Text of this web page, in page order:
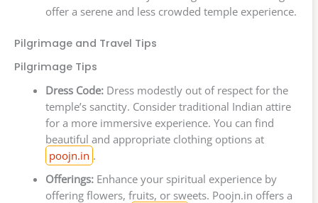
offer a serene and less crowded temple experience.
Pilgrimage and Travel Tips
Pilgrimage Tips
Dress Code:Dress modestly out of respect for the
temple’s sanctity. Consider traditional Indian attire
for a more immersive experience. You can find
beautiful and appropriate clothing options at
poojn.in .
Offerings:Enhance your spiritual experience by
offering flowers, fruits, or sweets. Poojn.in offers a